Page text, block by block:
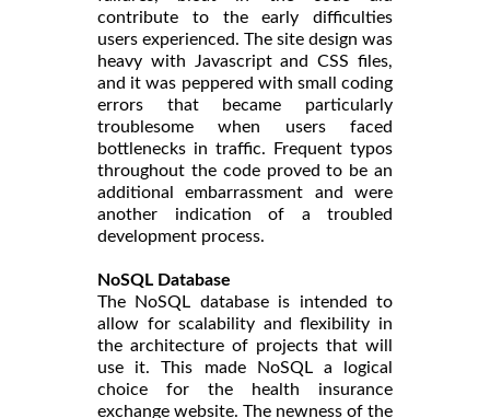
contribute to the early difficulties
users experienced. The site design was
heavy with Javascript and CSS files,
and it was peppered with small coding
errors that became particularly
troublesome when users faced
bottlenecks in traffic. Frequent typos
throughout the code proved to be an
additional embarrassment and were
another indication of a troubled
development process.
NoSQL Database
The NoSQL database is intended to
allow for scalability and flexibility in
the architecture of projects that will
use it. This made NoSQL a logical
choice for the health insurance
exchange website. The newness of the